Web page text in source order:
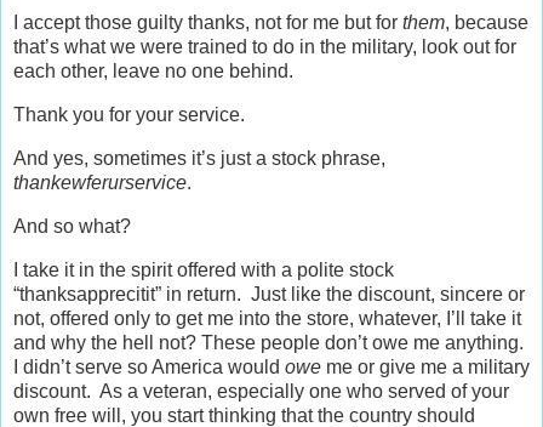
I accept those guilty thanks, not for me but for them, because
that’s what we were trained to do in the military, look out for
each other, leave no one behind.
Thank you for your service.
And yes, sometimes it’s just a stock phrase,
thankewferurservice.
And so what?
I take it in the spirit offered with a polite stock
“thanksapprecitit” in return. Just like the discount, sincere or
not, offered only to get me into the store, whatever, I’ll take it
and why the hell not? These people don’t owe me anything.
I didn’t serve so America would owe me or give me a military
discount. As a veteran, especially one who served of your
own free will, you start thinking that the country should